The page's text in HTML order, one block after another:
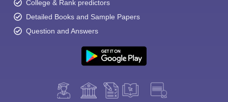
College & Rank predictors
Detailed Books and Sample Papers
Question and Answers